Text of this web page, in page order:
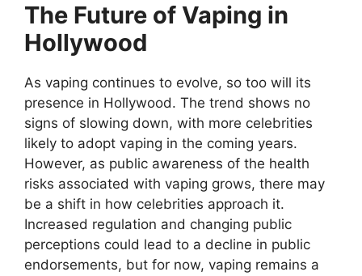
The Future of Vaping in
Hollywood
As vaping continues to evolve, so too will its
presence in Hollywood. The trend shows no
signs of slowing down, with more celebrities
likely to adopt vaping in the coming years.
However, as public awareness of the health
risks associated with vaping grows, there may
be a shift in how celebrities approach it.
Increased regulation and changing public
perceptions could lead to a decline in public
endorsements, but for now, vaping remains a